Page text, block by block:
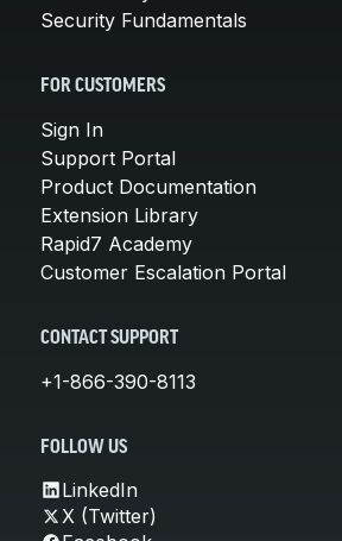
Security Fundamentals
FOR CUSTOMERS
Sign In
Support Portal
Product Documentation
Extension Library
Rapid7 Academy
Customer Escalation Portal
CONTACT SUPPORT
+1-866-390-8113
FOLLOW US
LinkedIn
X (Twitter)